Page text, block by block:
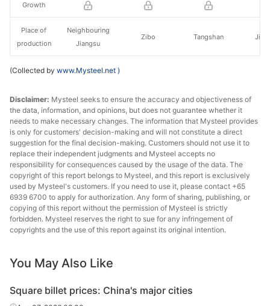
Neighbouring
Jiangsu
Zibo Tangshan
Growth
Place of
production
(Collected by www.Mysteel.net )
Disclaimer: Mysteel seeks to ensure the accuracy and objectiveness of
the data, information, and opinions, but does not guarantee whether it
needs to make necessary changes. The information that Mysteel provides
is only for customers' decision-making and will not constitute a direct
suggestion for the final decision-making. Customers should not use it to
replace their independent judgments and Mysteel accepts no
responsibility for consequences caused by the usage of the data. The
copyright of this report belongs to Mysteel, and this report is exclusively
used by Mysteel's customers. If you need to use it, please contact +65
6939 6700 to apply for authorization. Any form of sharing, publishing, or
copying of this report without the permission of Mysteel is strictly
forbidden. Mysteel reserves the right to sue for any infringement of
copyrights and the use of this report against its original intention.
You May Also Like
Square billet prices: China's major cities